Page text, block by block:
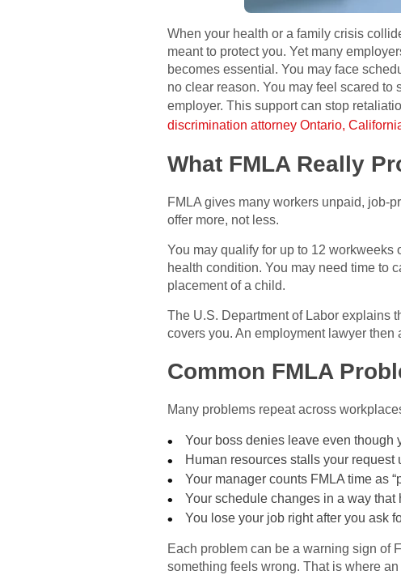
When your health or a family crisis
meant to protect you. Yet many
becomes essential. You may face
no clear reason. You may feel scared
employer. This support can stop
discrimination attorney Ontario,
What FMLA Really
FMLA gives many workers unpaid, job-
offer more, not less.
You may qualify for up to 12 workweeks
health condition. You may need time to
placement of a child.
The U.S. Department of Labor explains
covers you. An employment lawyer then
Common FMLA
Many problems repeat across
Your boss denies leave even though
Human resources stalls your request
Your manager counts FMLA time as
Your schedule changes in a way that
You lose your job right after you ask
Each problem can be a warning sign of
something feels wrong. That is where